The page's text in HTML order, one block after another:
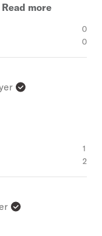
Read more
0
0
1
2